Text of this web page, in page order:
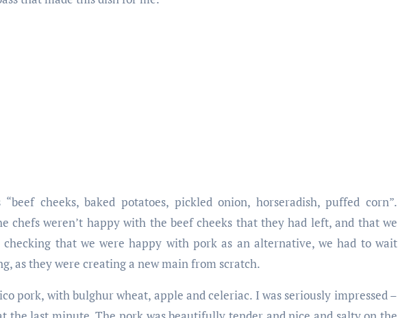
cheeks, baked potatoes, pickled onion, horseradish, puffed corn”.
weren’t happy with the beef cheeks that they had left, and that we
that we were happy with pork as an alternative, we had to wait
as they were creating a new main from scratch.
pork, with bulghur wheat, apple and celeriac. I was seriously impressed –